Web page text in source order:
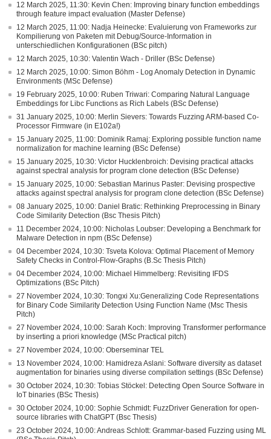
12 March 2025, 11:30: Kevin Chen: Improving binary function embeddings
through feature impact evaluation (Master Defense)
12 March 2025, 11:00: Nadja Heinecke: Evaluierung von Frameworks zur
Kompilierung von Paketen mit Debug/Source-Information in
unterschiedlichen Konfigurationen (BSc pitch)
12 March 2025, 10:30: Valentin Wach - Driller (BSc Defense)
12 March 2025, 10:00: Simon Böhm - Log Anomaly Detection in Dynamic
Environments (MSc Defense)
19 February 2025, 10:00: Ruben Triwari: Comparing Natural Language
Embeddings for Libc Functions as Rich Labels (BSc Defense)
31 January 2025, 10:00: Merlin Sievers: Towards Fuzzing ARM-based Co-
Processor Firmware (in E102a!)
15 January 2025, 11:00: Dominik Ramaj: Exploring possible function name
normalization for machine learning (BSc Defense)
15 January 2025, 10:30: Victor Hucklenbroich: Devising practical attacks
against spectral analysis for program clone detection (BSc Defense)
15 January 2025, 10:00: Sebastian Marinus Paster: Devising prospective
attacks against spectral analysis for program clone detection (BSc Defense)
08 January 2025, 10:00: Daniel Bratic: Rethinking Preprocessing in Binary
Code Similarity Detection (Bsc Thesis Pitch)
11 December 2024, 10:00: Nicholas Loubser: Developing a Benchmark for
Malware Detection in npm (BSc Defense)
04 December 2024, 10:30: Tsveta Kolova: Optimal Placement of Memory
Safety Checks in Control-Flow-Graphs (B.Sc Thesis Pitch)
04 December 2024, 10:00: Michael Himmelberg: Revisiting IFDS
Optimizations (BSc Pitch)
27 November 2024, 10:30: Tongxi Xu:Generalizing Code Representations
for Binary Code Similarity Detection Using Function Name (Msc Thesis
Pitch)
27 November 2024, 10:00: Sarah Koch: Improving Transformer performance
by inserting a priori knowledge (MSc Practical pitch)
27 November 2024, 10:00: Oberseminar TEL
13 November 2024, 10:00: Hamidreza Aslani: Software diversity as dataset
augmentation for binaries using diverse compilation settings (BSc Defense)
30 October 2024, 10:30: Tobias Stöckel: Detecting Open Source Software in
IoT binaries (BSc Thesis)
30 October 2024, 10:00: Sophie Schmidt: FuzzDriver Generation for open-
source libraries with ChatGPT (Bsc Thesis)
23 October 2024, 10:00: Andreas Schlott: Grammar-based Fuzzing using ML